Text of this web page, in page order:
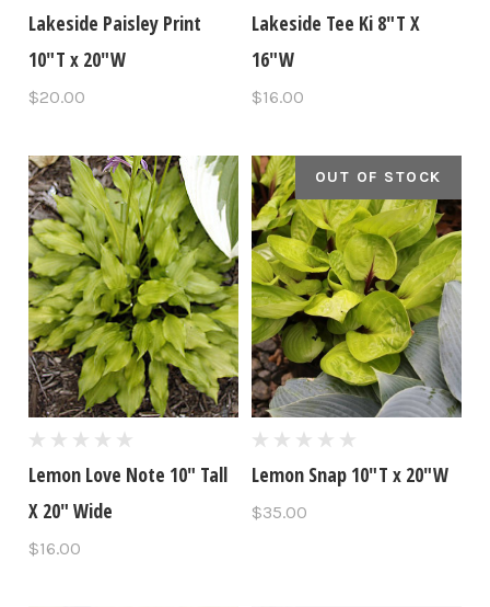
Lakeside Paisley Print
10"T x 20"W
$20.00
Lakeside Tee Ki 8"T X
16"W
$16.00
Lemon Love Note 10" Tall
X 20" Wide
$16.00
OUT OF STOCK
Lemon Snap 10"T x 20"W
$35.00